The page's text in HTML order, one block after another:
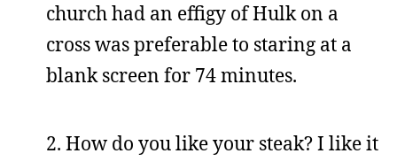
church had an effigy of Hulk on a
cross was preferable to staring at a
blank screen for 74 minutes.
2. How do you like your steak? I like it